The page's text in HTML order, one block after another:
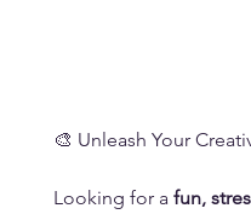
🎨 Unleash Your
Looking for a fun,